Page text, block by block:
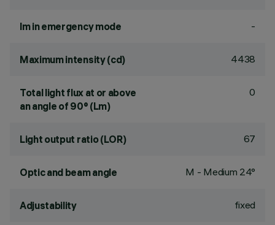
lm in emergency mode -
Maximum intensity (cd) 4438
Total light flux at or above
an angle of 90° (Lm)
0
Light output ratio (LOR) 67
Optic and beam angle M - Medium 24°
Adjustability fixed